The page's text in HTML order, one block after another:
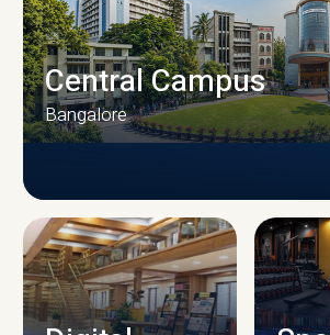
CAMPUS
Central Campus
Bangalore